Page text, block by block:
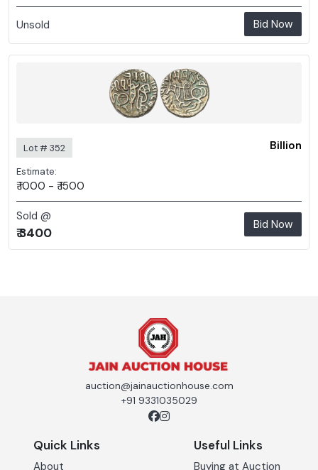
Unsold Bid Now
Lot # 352 Billion
Estimate:
₹ 1000 - ₹ 1500
Sold @
₹ 3400
Bid Now
auction@jainauctionhouse.com
+91 9331035029
Quick Links
About
Useful Links
Buying at Auction